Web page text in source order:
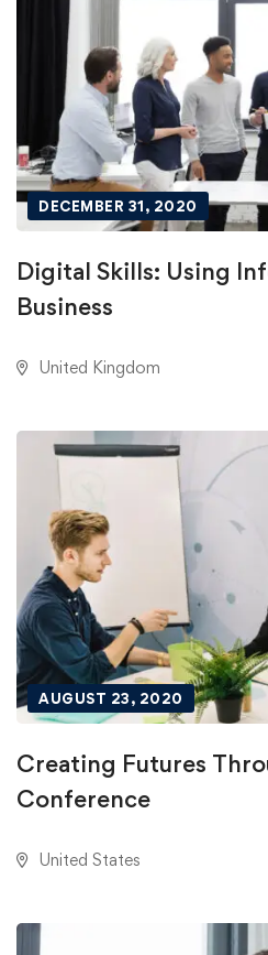
DECEMBER 31, 2020
Digital Skills: Using
Business
United Kingdom
AUGUST 23, 2020
Creating Futures
Conference
United States